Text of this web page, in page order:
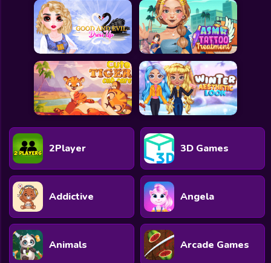
2Player 3D Games
Addictive Angela
Animals Arcade Games